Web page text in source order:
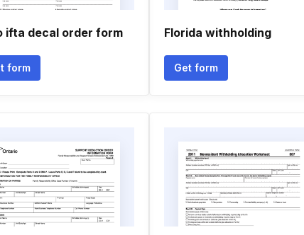
ifta decal order form
form
Florida withholding
Get form